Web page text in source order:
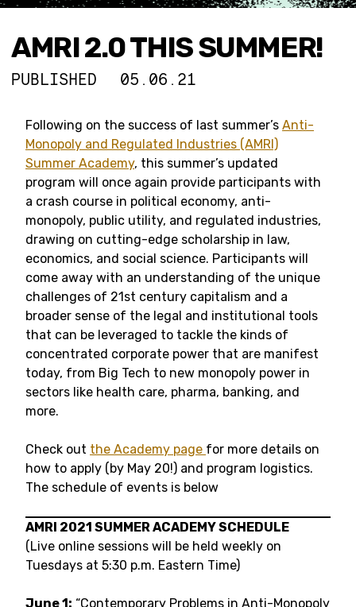
AMRI 2.0 THIS SUMMER!
PUBLISHED 05.06.21
Following on the success of last summer’s Anti-
Monopoly and Regulated Industries (AMRI)
Summer Academy, this summer’s updated
program will once again provide participants with
a crash course in political economy, anti-
monopoly, public utility, and regulated industries,
drawing on cutting-edge scholarship in law,
economics, and social science. Participants will
come away with an understanding of the unique
challenges of 21st century capitalism and a
broader sense of the legal and institutional tools
that can be leveraged to tackle the kinds of
concentrated corporate power that are manifest
today, from Big Tech to new monopoly power in
sectors like health care, pharma, banking, and
more.
Check out the Academy page for more details on
how to apply (by May 20!) and program logistics.
The schedule of events is below
AMRI 2021 SUMMER ACADEMY SCHEDULE
(Live online sessions will be held weekly on
Tuesdays at 5:30 p.m. Eastern Time)
June 1: “Contemporary Problems in Anti-Monopoly